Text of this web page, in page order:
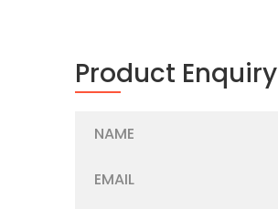
Product Enquiry